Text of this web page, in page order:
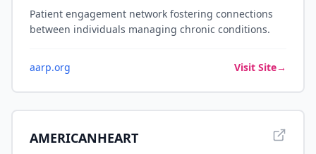
Patient engagement network fostering connections
between individuals managing chronic conditions.
aarp.org Visit Site→
AMERICANHEART